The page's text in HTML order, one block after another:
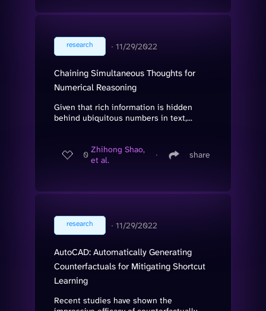
research ∙ 11/29/2022
Chaining Simultaneous Thoughts for
Numerical Reasoning
Given that rich information is hidden
behind ubiquitous numbers in text,...
0 Zhihong Shao,
et al.
∙ share
research ∙ 11/29/2022
AutoCAD: Automatically Generating
Counterfactuals for Mitigating Shortcut
Learning
Recent studies have shown the